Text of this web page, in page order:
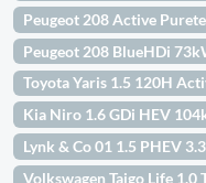
Peugeot 208 Active
Peugeot 208 BlueHDi
Toyota Yaris 1.5 120H
Kia Niro 1.6 GDi HEV
Lynk & Co 01 1.5 PHEV
Volkswagen Taigo Life 1.0